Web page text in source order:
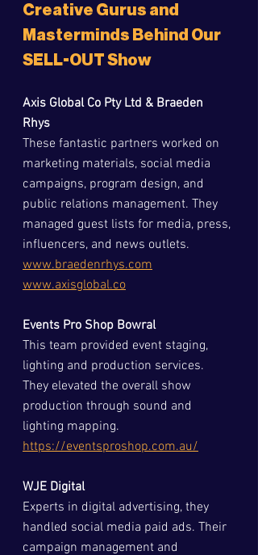
Creative Gurus and
Masterminds Behind Our
SELL-OUT Show
Axis Global Co Pty Ltd & Braeden
Rhys
These fantastic partners worked on
marketing materials, social media
campaigns, program design, and
public relations management. They
managed guest lists for media, press,
influencers, and news outlets.
www.braedenrhys.com
www.axisglobal.co
Events Pro Shop Bowral
This team provided event staging,
lighting and production services.
They elevated the overall show
production through sound and
lighting mapping.
https://eventsproshop.com.au/
WJE Digital
Experts in digital advertising, they
handled social media paid ads. Their
campaign management and